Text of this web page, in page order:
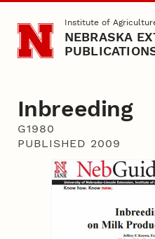
Skip to main content
Institute of
NEBRASKA
Inbreeding
G1980
PUBLISHED 2009